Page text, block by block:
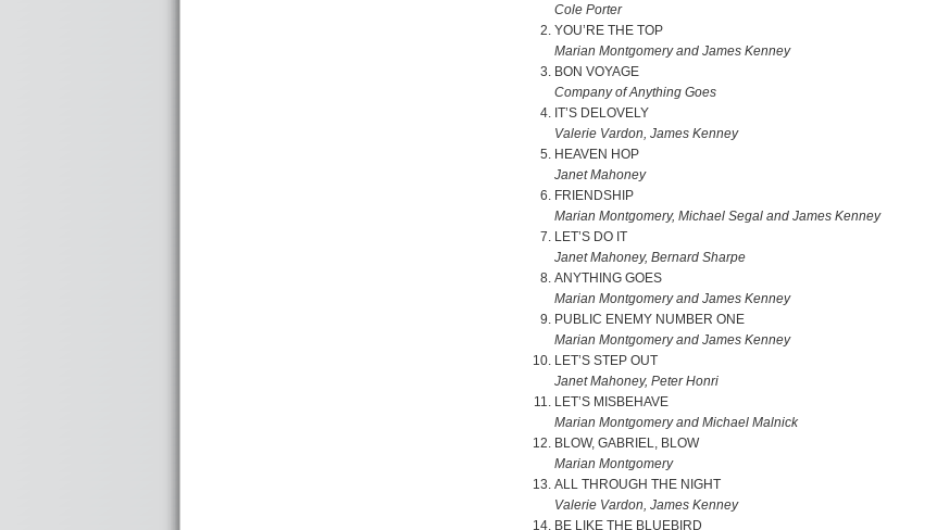
Cole Porter
YOU’RE THE TOP
Marian Montgomery and James Kenney
BON VOYAGE
Company of Anything Goes
IT’S DELOVELY
Valerie Vardon, James Kenney
HEAVEN HOP
Janet Mahoney
FRIENDSHIP
Marian Montgomery, Michael Segal and James Kenney
LET’S DO IT
Janet Mahoney, Bernard Sharpe
ANYTHING GOES
Marian Montgomery and James Kenney
PUBLIC ENEMY NUMBER ONE
Marian Montgomery and James Kenney
LET’S STEP OUT
Janet Mahoney, Peter Honri
LET’S MISBEHAVE
Marian Montgomery and Michael Malnick
BLOW, GABRIEL, BLOW
Marian Montgomery
ALL THROUGH THE NIGHT
Valerie Vardon, James Kenney
BE LIKE THE BLUEBIRD